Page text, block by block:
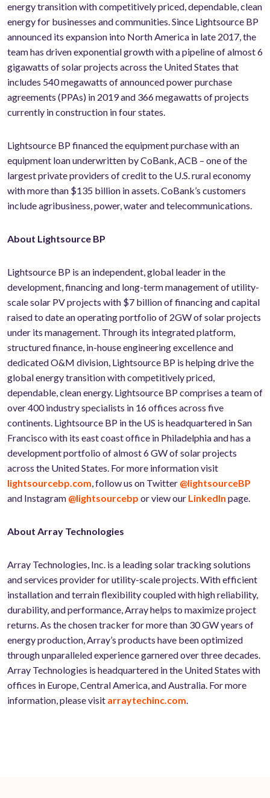
energy transition with competitively priced, dependable, clean
energy for businesses and communities. Since Lightsource BP
announced its expansion into North America in late 2017, the
team has driven exponential growth with a pipeline of almost 6
gigawatts of solar projects across the United States that
includes 540 megawatts of announced power purchase
agreements (PPAs) in 2019 and 366 megawatts of projects
currently in construction in four states.
Lightsource BP financed the equipment purchase with an
equipment loan underwritten by CoBank, ACB – one of the
largest private providers of credit to the U.S. rural economy
with more than $135 billion in assets. CoBank’s customers
include agribusiness, power, water and telecommunications.
About Lightsource BP
Lightsource BP is an independent, global leader in the
development, financing and long-term management of utility-
scale solar PV projects with $7 billion of financing and capital
raised to date an operating portfolio of 2GW of solar projects
under its management. Through its integrated platform,
structured finance, in-house engineering excellence and
dedicated O&M division, Lightsource BP is helping drive the
global energy transition with competitively priced,
dependable, clean energy. Lightsource BP comprises a team of
over 400 industry specialists in 16 offices across five
continents. Lightsource BP in the US is headquartered in San
Francisco with its east coast office in Philadelphia and has a
development portfolio of almost 6 GW of solar projects
across the United States. For more information visit
lightsourcebp.com, follow us on Twitter @lightsourceBP
and Instagram @lightsourcebp or view our LinkedIn page.
About Array Technologies
Array Technologies, Inc. is a leading solar tracking solutions
and services provider for utility-scale projects. With efficient
installation and terrain flexibility coupled with high reliability,
durability, and performance, Array helps to maximize project
returns. As the chosen tracker for more than 30 GW years of
energy production, Array’s products have been optimized
through unparalleled experience garnered over three decades.
Array Technologies is headquartered in the United States with
offices in Europe, Central America, and Australia. For more
information, please visit arraytechinc.com.